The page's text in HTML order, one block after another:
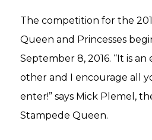
The competition for the
Queen and Princesses
September 8, 2016. “It is
other and I encourage all
enter!” says Mick Plemel,
Stampede Queen.